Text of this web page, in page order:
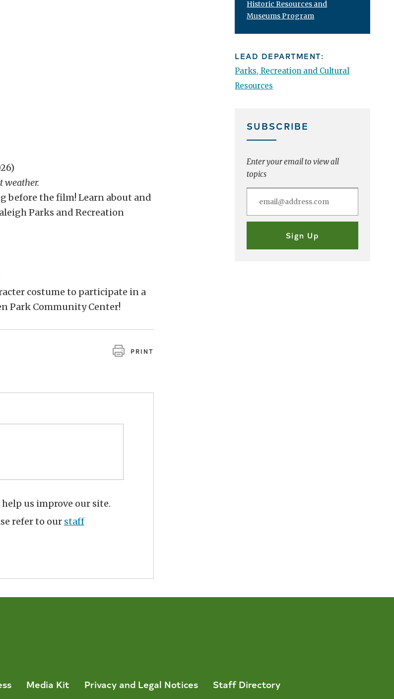
weather.
before the film! Learn about and
Parks and Recreation
costume to participate in a
Park Community Center!
PRINT
Historic Resources and
Museums Program
LEAD DEPARTMENT:
Parks, Recreation and Cultural
Resources
SUBSCRIBE
Enter your email to view all
topics
us improve our site.
refer to our staff
Media Kit Privacy and Legal Notices Staff Directory